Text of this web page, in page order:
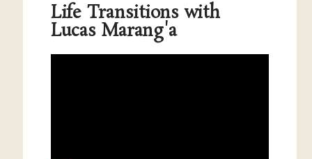
Life Transitions with
Lucas Marang'a